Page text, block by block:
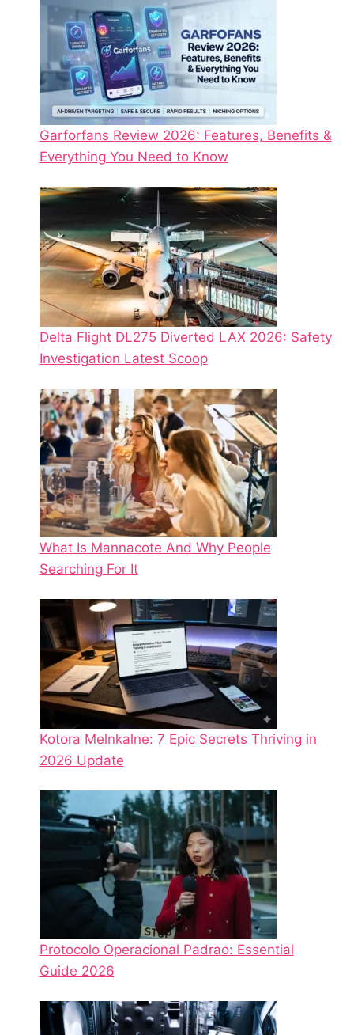
Garforfans Review 2026: Features, Benefits &
Everything You Need to Know
Delta Flight DL275 Diverted LAX 2026: Safety
Investigation Latest Scoop
What Is Mannacote And Why People
Searching For It
Kotora Melnkalne: 7 Epic Secrets Thriving in
2026 Update
Protocolo Operacional Padrao: Essential
Guide 2026